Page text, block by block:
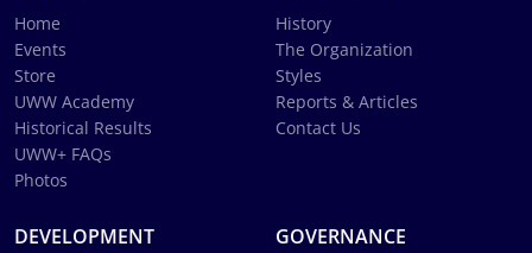
Home
Events
Store
UWW Academy
Historical Results
UWW+ FAQs
Photos
History
The Organization
Styles
Reports & Articles
Contact Us
DEVELOPMENT GOVERNANCE